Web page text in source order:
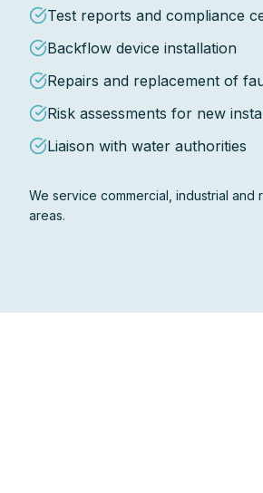
Test reports and compliance
Backflow device installation
Repairs and replacement of
Risk assessments for new
Liaison with water authorities
We service commercial, industrial
areas.